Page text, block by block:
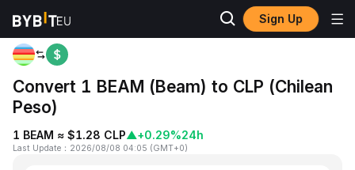
Sign Up
Home BEAM to CLP
Convert 1 BEAM (Beam) to CLP (Chilean
Peso)
1 BEAM ≈ $1.28 CLP▲+0.29%24h
Last Update ： 2026/08/08 04:05 (GMT+0)